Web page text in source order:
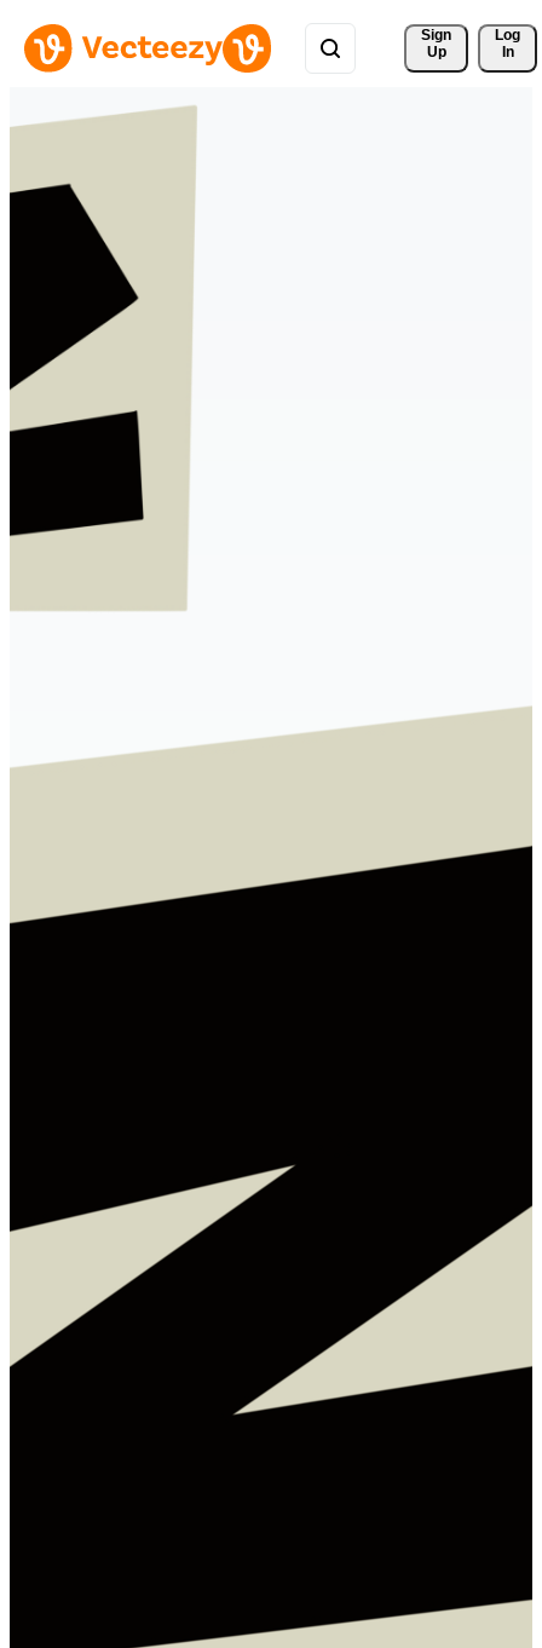
Sign
Up
Log
In